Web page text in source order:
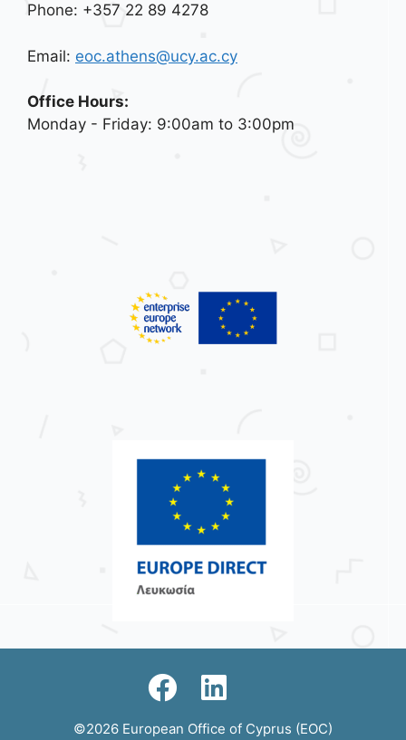
Phone: +357 22 89 4278
Email: eoc.athens@ucy.ac.cy
Office Hours:
Monday - Friday: 9:00am to 3:00pm
©2026 European Office of Cyprus (EOC)